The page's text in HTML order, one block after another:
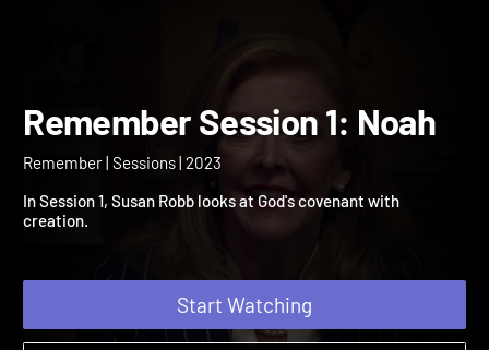
Remember Session 1:
Remember | Sessions | 2023
In Session 1, Susan Robb looks at God's covenant with
Start Watching